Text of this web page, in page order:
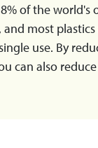
of the world's
and most
use. By
can also